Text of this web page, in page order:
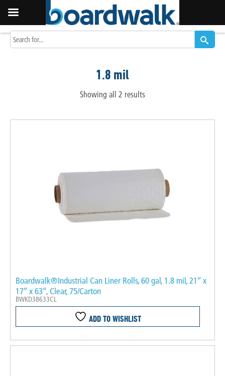
1.8 mil
Showing all 2 results
Boardwalk®Industrial Can Liner Rolls, 60 gal, 1.8 mil, 21″ x
17″ x 63″, Clear, 75/Carton
BWKD38633CL
ADD TO WISHLIST